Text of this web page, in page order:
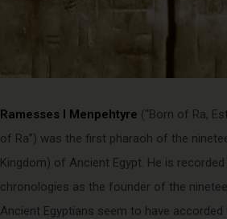
Ramesses I Menpehtyre (“Born of Ra,
of Ra”) was the first pharaoh of the
Kingdom) of Ancient Egypt. He is
chronologies as the founder of the
Ancient Egyptians seem to have